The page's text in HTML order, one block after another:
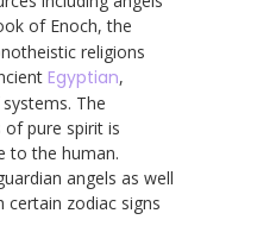
of Enoch, the
religions
Egyptian,
The
pure spirit is
to the human.
angels as well
certain zodiac signs